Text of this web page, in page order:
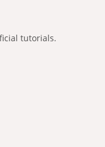
tutorials.